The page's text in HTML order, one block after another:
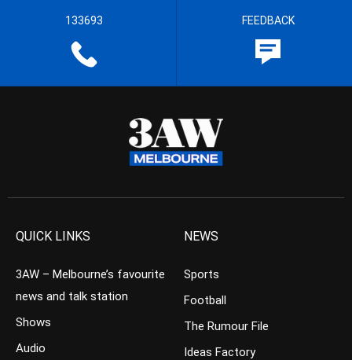
133693 FEEDBACK
QUICK LINKS
3AW – Melbourne’s favourite
news and talk station
Shows
Audio
NEWS
Sports
Football
The Rumour File
Ideas Factory